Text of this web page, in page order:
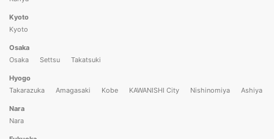
Kyoto
Kyoto
Osaka
Osaka
Settsu Takatsuki
Hyogo
Takarazuka
Amagasaki Kobe KAWANISHI City Nishinomiya Ashiya
Nara
Nara